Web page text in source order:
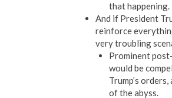
that happening.
And if President
reinforce
very troubling
Prominent
would be
Trump’s
of the abyss.